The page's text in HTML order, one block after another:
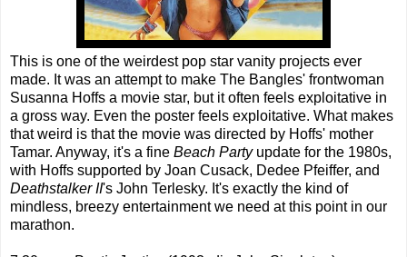
This is one of the weirdest pop star vanity projects ever
made. It was an attempt to make The Bangles' frontwoman
Susanna Hoffs a movie star, but it often feels exploitative in
a gross way. Even the poster feels exploitative. What makes
that weird is that the movie was directed by Hoffs' mother
Tamar. Anyway, it's a fine Beach Party update for the 1980s,
with Hoffs supported by Joan Cusack, Dedee Pfeiffer, and
Deathstalker II's John Terlesky. It's exactly the kind of
mindless, breezy entertainment we need at this point in our
marathon.